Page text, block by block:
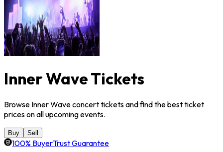
Inner Wave Tickets
Browse Inner Wave concert tickets and find the best ticket
prices on all upcoming events.
Buy Sell
100% BuyerTrust Guarantee